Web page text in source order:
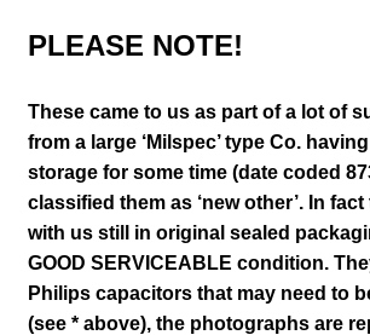
PLEASE NOTE!
These came to us as part of a lot of
from a large ‘Milspec’ type Co.
storage for some time (date coded
classified them as ‘new other’. In fact
with us still in original sealed
GOOD SERVICEABLE condition.
Philips capacitors that may need to
(see * above), the photographs are